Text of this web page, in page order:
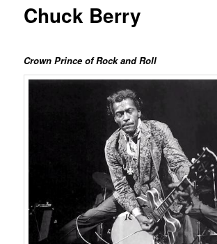
Chuck Berry
Crown Prince of Rock and Roll